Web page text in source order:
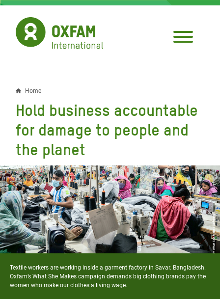
Skip
main
content
Breadcrumb
Home
Hold business accountable
for damage to people and
the planet
Textile workers are working inside a garment factory in Savar. Bangladesh.
Oxfam’s What She Makes campaign demands big clothing brands pay the
women who make our clothes a living wage.